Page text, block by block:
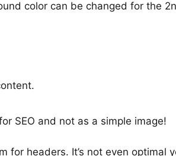
color can be changed for the
SEO and not as a simple image!
for headers. It’s not even optimal